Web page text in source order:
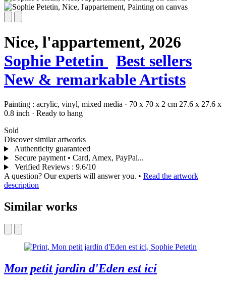
Nice, l'appartement, 2026
Sophie Petetin
Best sellers
New & remarkable Artists
Painting : acrylic, vinyl, mixed media · 70 x 70 x 2 cm 27.6 x 27.6 x
0.8 inch · Ready to hang
Sold
Discover similar artworks
Authenticity guaranteed
Secure payment • Card, Amex, PayPal...
Verified Reviews : 9.6/10
A question? Our experts will answer you. • Read the artwork
description
Similar works
Mon petit jardin d'Eden est ici